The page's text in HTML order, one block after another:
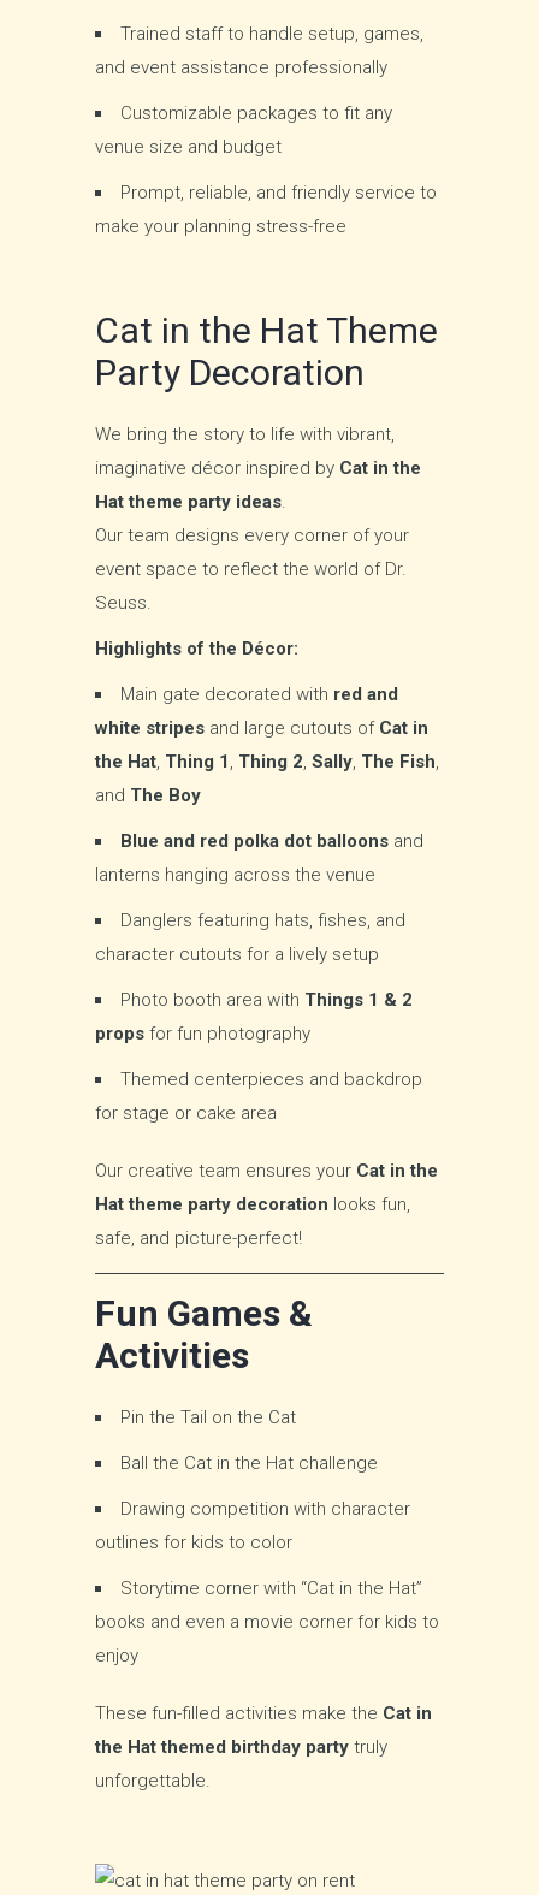
Trained staff to handle setup, games,
and event assistance professionally
Customizable packages to fit any
venue size and budget
Prompt, reliable, and friendly service to
make your planning stress-free
Cat in the Hat Theme
Party Decoration
We bring the story to life with vibrant,
imaginative décor inspired by Cat in the
Hat theme party ideas.
Our team designs every corner of your
event space to reflect the world of Dr.
Seuss.
Highlights of the Décor:
Main gate decorated with red and
white stripes and large cutouts of Cat in
the Hat, Thing 1 , Thing 2, Sally, The Fish,
and The Boy
Blue and red polka dot balloons and
lanterns hanging across the venue
Danglers featuring hats, fishes, and
character cutouts for a lively setup
Photo booth area with Things 1 & 2
props for fun photography
Themed centerpieces and backdrop
for stage or cake area
Our creative team ensures your Cat in the
Hat theme party decoration looks fun,
safe, and picture-perfect!
Fun Games &
Activities
Pin the Tail on the Cat
Ball the Cat in the Hat challenge
Drawing competition with character
outlines for kids to color
Storytime corner with “Cat in the Hat”
books and even a movie corner for kids to
enjoy
These fun-filled activities make the Cat in
the Hat themed birthday party truly
unforgettable.